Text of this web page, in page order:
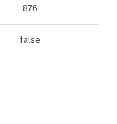
876
false